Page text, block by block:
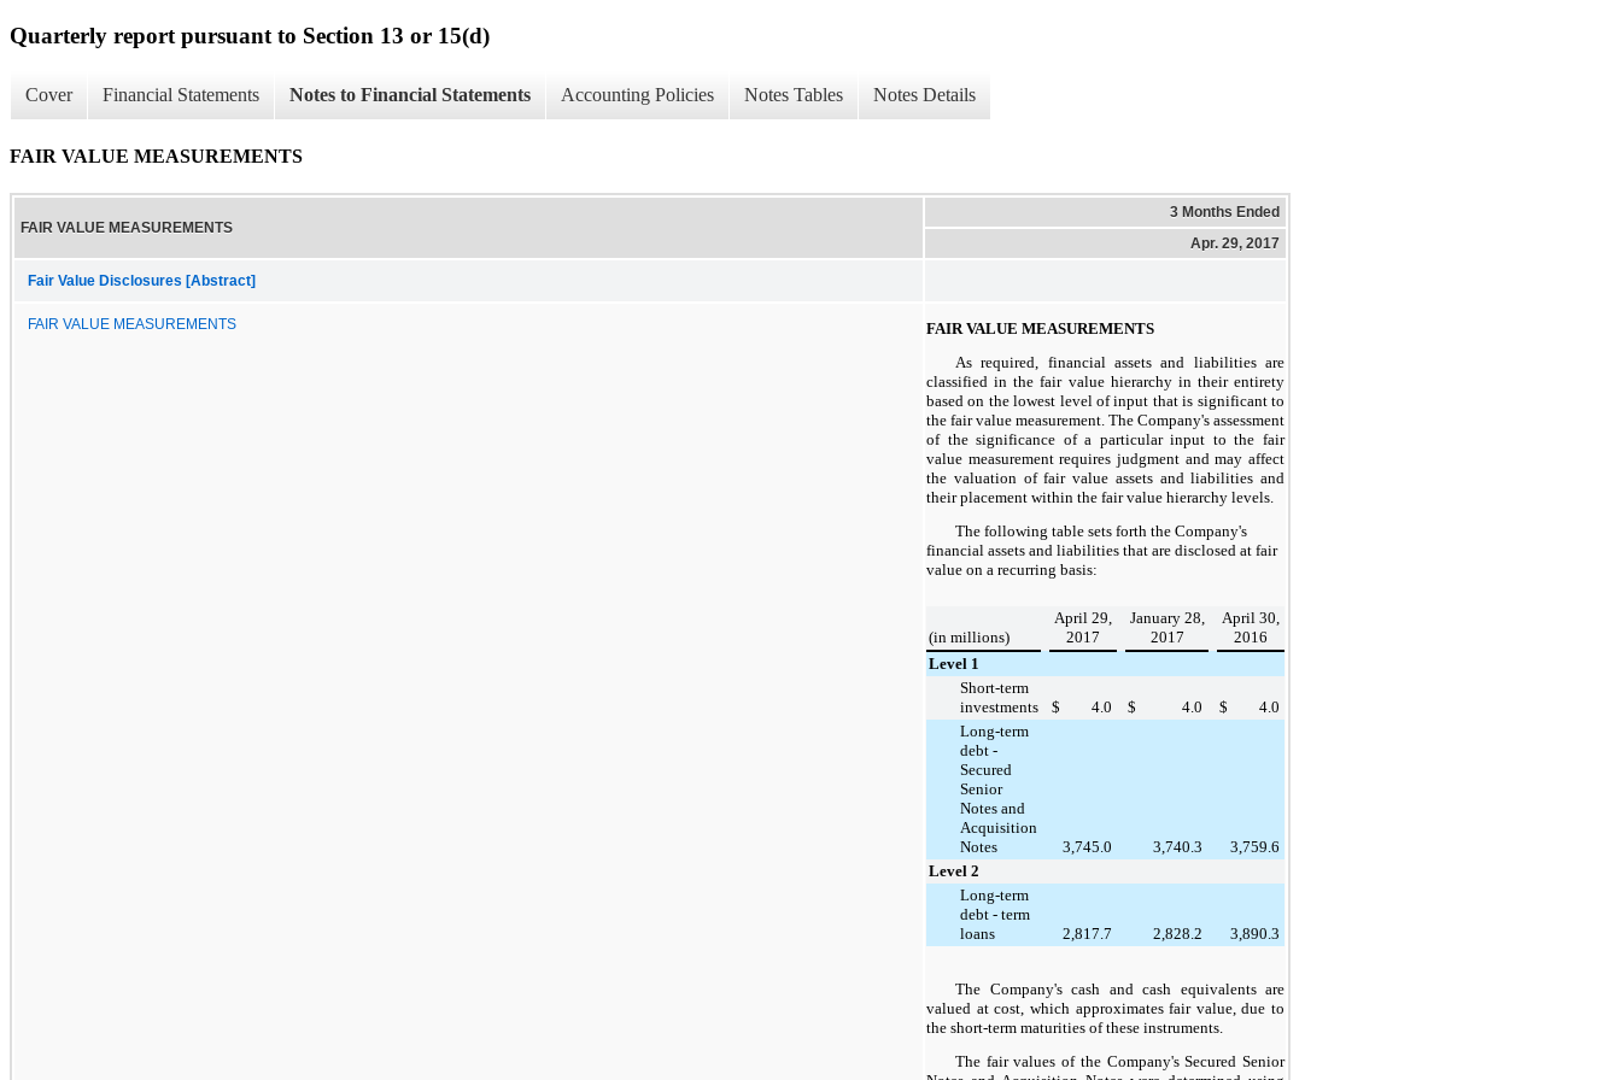
Quarterly report pursuant to Section 13 or 15(d)
Cover Financial Statements Notes to Financial Statements Accounting Policies Notes Tables Notes Details
FAIR VALUE MEASUREMENTS
FAIR VALUE MEASUREMENTS
3 Months Ended
Apr. 29, 2017
Fair Value Disclosures [Abstract]
FAIR VALUE MEASUREMENTS
FAIR VALUE MEASUREMENTS
As required, financial assets and liabilities are
classified in the fair value hierarchy in their entirety
based on the lowest level of input that is significant to
the fair value measurement. The Company's assessment
of the significance of a particular input to the fair
value measurement requires judgment and may affect
the valuation of fair value assets and liabilities and
their placement within the fair value hierarchy levels.
The following table sets forth the Company's
financial assets and liabilities that are disclosed at fair
value on a recurring basis:
(in millions)
April 29,
2017
January 28,
2017
April 30,
2016
Level 1
Short-term
investments
$ 4.0 $ 4.0 $
4.0
Long-term
debt -
Secured
Senior
Notes and
Acquisition
Notes
3,745.0 3,740.3
3,759.6
Level 2
Long-term
debt - term
loans
2,817.7 2,828.2 3,890.3
The Company's cash and cash equivalents are
valued at cost, which approximates fair value, due to
the short-term maturities of these instruments.
The fair values of the Company's Secured Senior